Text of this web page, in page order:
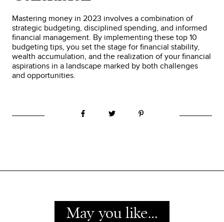
Mastering money in 2023 involves a combination of
strategic budgeting, disciplined spending, and informed
financial management. By implementing these top 10
budgeting tips, you set the stage for financial stability,
wealth accumulation, and the realization of your financial
aspirations in a landscape marked by both challenges
and opportunities.
May you like…